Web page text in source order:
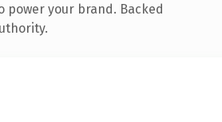
power your brand. Backed